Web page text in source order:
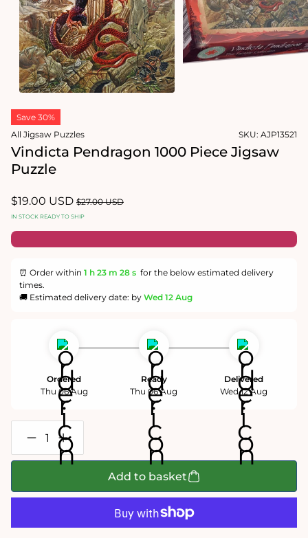
Open
media
1
modal
Open
media
2
in
modal
Save 30%
All Jigsaw Puzzles
SKU: AJP13521
Vindicta Pendragon 1000 Piece Jigsaw
Puzzle
Sale
price
$19.00 USD Regular
price
$27.00 USD
IN STOCK READY TO SHIP
⏰ Order within 1 h 23 m 28 s for the below estimated delivery
times.
🚚 Estimated delivery date: by Wed 12 Aug
Ordered
Thu 06 Aug
Ready
Thu 06 Aug
Delivered
Wed 12 Aug
Decrease
quantity
for
1000
Puzzle
Increase
quantity
for
1000
Puzzle
Add to basket